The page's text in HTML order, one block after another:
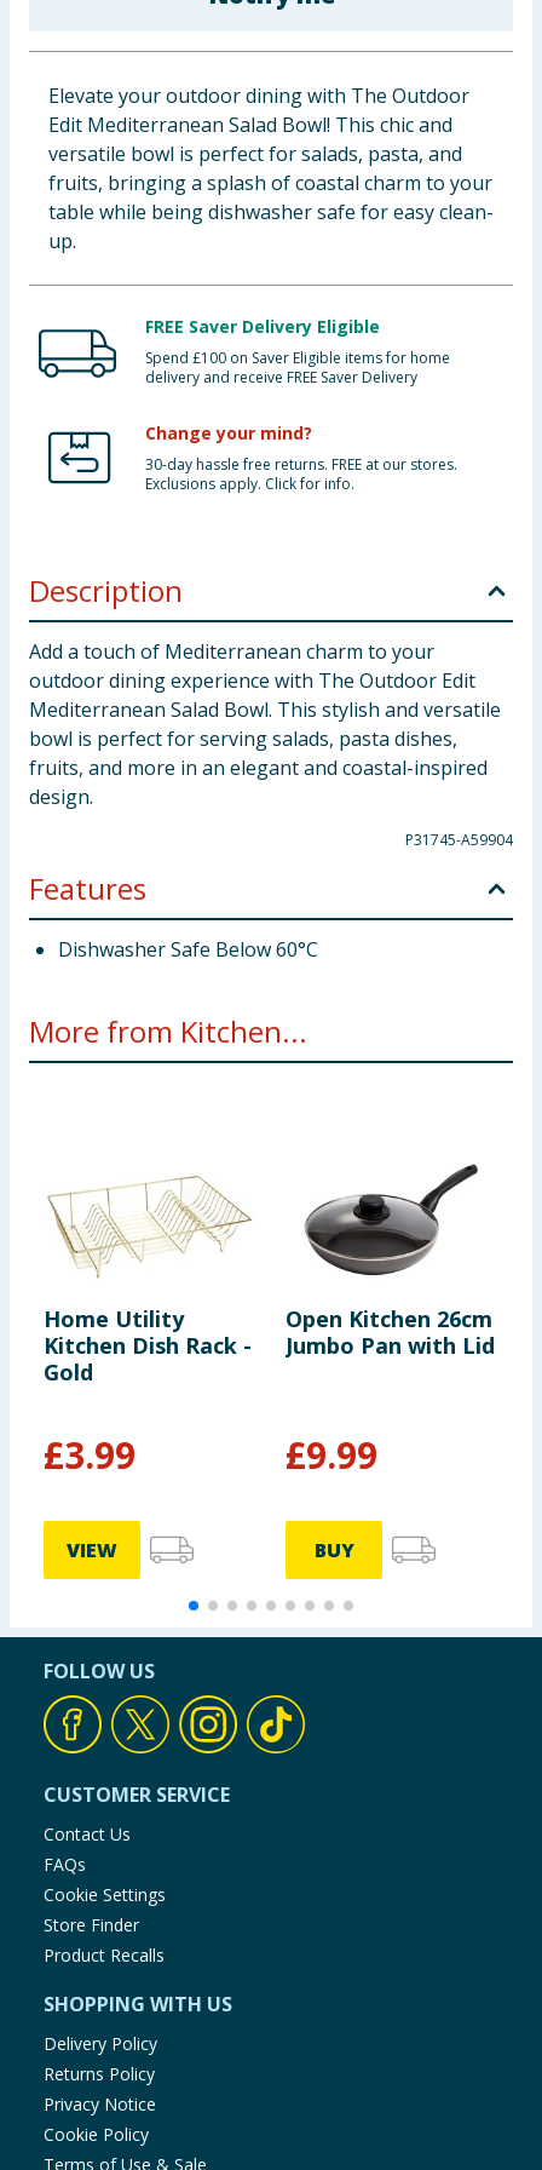
Clothing
Groceries
Bulk Buys
Elevate your outdoor dining with The Outdoor
Edit Mediterranean Salad Bowl! This chic and
versatile bowl is perfect for salads, pasta, and
fruits, bringing a splash of coastal charm to your
table while being dishwasher safe for easy clean-
up.
FREE Saver Delivery Eligible
Spend £100 on Saver Eligible items for home
delivery and receive FREE Saver Delivery
Change your mind?
30-day hassle free returns. FREE at our stores.
Exclusions apply. Click for info.
Description
Add a touch of Mediterranean charm to your
outdoor dining experience with The Outdoor Edit
Mediterranean Salad Bowl. This stylish and versatile
bowl is perfect for serving salads, pasta dishes,
fruits, and more in an elegant and coastal-inspired
design.
P31745-A59904
Features
Dishwasher Safe Below 60°C
More from Kitchen...
Home Utility
Kitchen Dish Rack -
Gold
£3.99
VIEW
Open Kitchen 26cm
Jumbo Pan with Lid
£9.99
BUY
FOLLOW US
CUSTOMER SERVICE
Contact Us
FAQs
Cookie Settings
Store Finder
Product Recalls
SHOPPING WITH US
Delivery Policy
Returns Policy
Privacy Notice
Cookie Policy
Terms of Use & Sale